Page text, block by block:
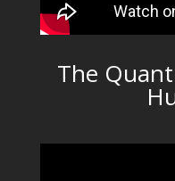
The